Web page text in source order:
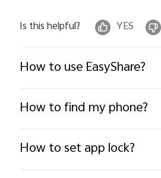
Is this helpful? YES
How to use EasyShare?
How to find my phone?
How to set app lock?